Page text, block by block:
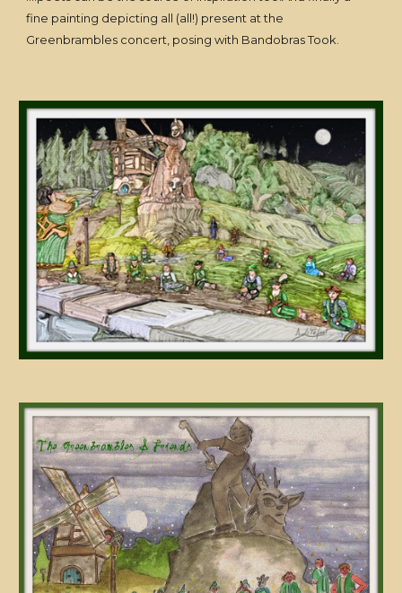
fine painting depicting all (all!) present at the
Greenbrambles concert, posing with Bandobras Took.